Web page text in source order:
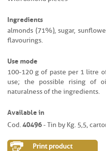
Ingredients
almonds (71%), sugar,
flavourings.
Use mode
100-120 g of paste per 1 litre
use; the possible rising of
naturalness of the ingredients.
Available in
Cod.40496- Tin by Kg. 5,5,
Print product